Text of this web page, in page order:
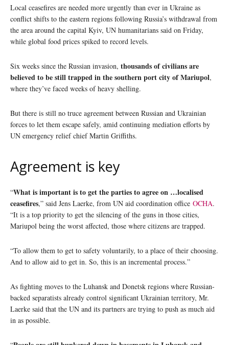
Local ceasefires are needed more urgently than ever in Ukraine as
conflict shifts to the eastern regions following Russia’s withdrawal from
the area around the capital Kyiv, UN humanitarians said on Friday,
while global food prices spiked to record levels.
Six weeks since the Russian invasion, thousands of civilians are
believed to be still trapped in the southern port city of Mariupol,
where they’ve faced weeks of heavy shelling.
But there is still no truce agreement between Russian and Ukrainian
forces to let them escape safely, amid continuing mediation efforts by
UN emergency relief chief Martin Griffiths.
Agreement is key
“What is important is to get the parties to agree on …localised
ceasefires,” said Jens Laerke, from UN aid coordination office OCHA.
“It is a top priority to get the silencing of the guns in those cities,
Mariupol being the worst affected, those where citizens are trapped.
“To allow them to get to safety voluntarily, to a place of their choosing.
And to allow aid to get in. So, this is an incremental process.”
As fighting moves to the Luhansk and Donetsk regions where Russian-
backed separatists already control significant Ukrainian territory, Mr.
Laerke said that the UN and its partners are trying to push as much aid
in as possible.